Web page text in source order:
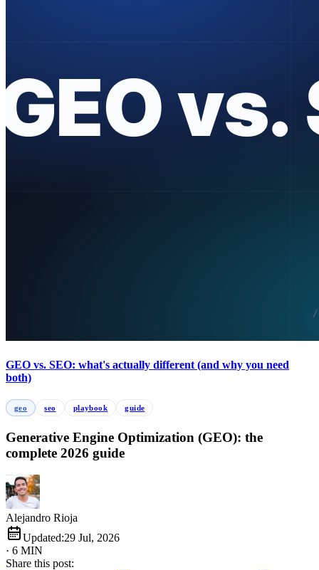
GEO vs. SEO: what's actually different (and why you need
both)
geo seo playbook guide
Generative Engine Optimization (GEO): the
complete 2026 guide
Alejandro Rioja
Updated:29 Jul, 2026
· 6 MIN
Share this post: